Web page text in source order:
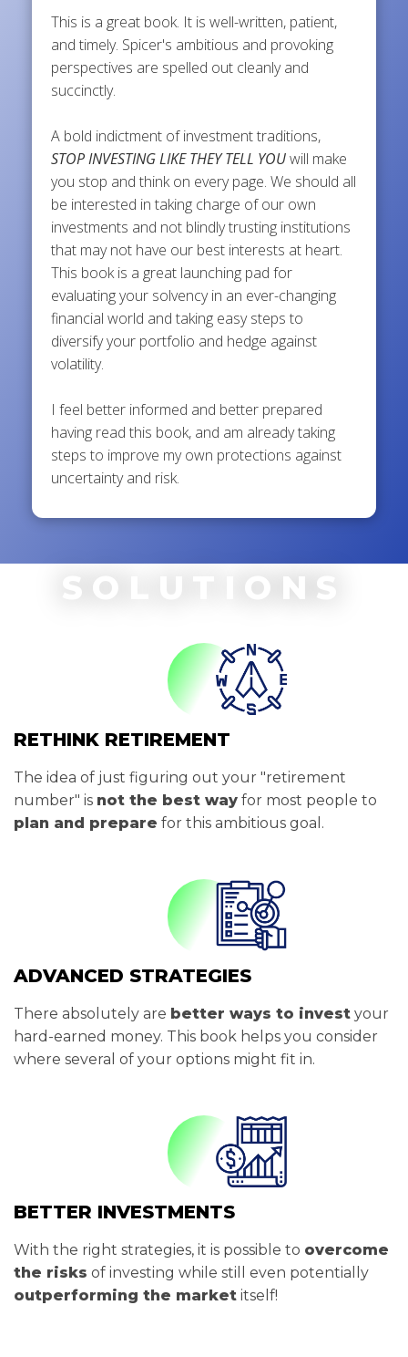
This is a great book. It is well-written, patient,
and timely. Spicer's ambitious and provoking
perspectives are spelled out cleanly and
succinctly.
A bold indictment of investment traditions,
STOP INVESTING LIKE THEY TELL YOUwill make
you stop and think on every page. We should all
be interested in taking charge of our own
investments and not blindly trusting institutions
that may not have our best interests at heart.
This book is a great launching pad for
evaluating your solvency in an ever-changing
financial world and taking easy steps to
diversify your portfolio and hedge against
volatility.
I feel better informed and better prepared
having read this book, and am already taking
steps to improve my own protections against
uncertainty and risk.
SOLUTIONS
RETHINK RETIREMENT
The idea of just figuring out your "retirement
number" is not the best way for most people to
plan and prepare for this ambitious goal.
ADVANCED STRATEGIES
There absolutely are better ways to invest your
hard-earned money. This book helps you consider
where several of your options might fit in.
BETTER INVESTMENTS
With the right strategies, it is possible to overcome
the risks of investing while still even potentially
outperforming the market itself!